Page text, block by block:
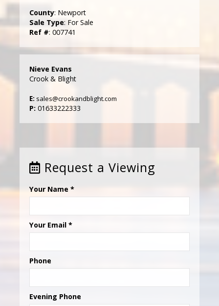
County: Newport
Sale Type: For Sale
Ref #: 007741
Nieve Evans
Crook & Blight
E: sales@crookandblight.com
P: 01633222333
Request a Viewing
Your Name *
Your Email *
Phone
Evening Phone